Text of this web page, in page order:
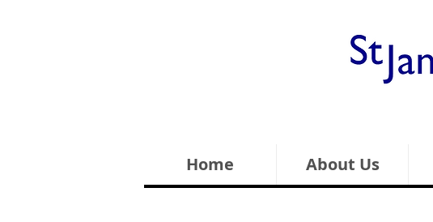
Home About Us